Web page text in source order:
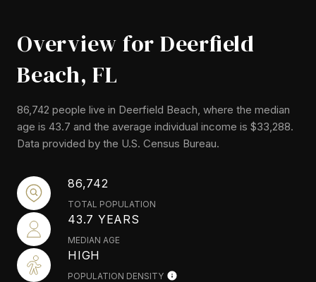
Overview for Deerfield
Beach, FL
86,742 people live in Deerfield Beach, where the median
age is 43.7 and the average individual income is $33,288.
Data provided by the U.S. Census Bureau.
86,742
TOTAL POPULATION
43.7 YEARS
MEDIAN AGE
HIGH
POPULATION DENSITY